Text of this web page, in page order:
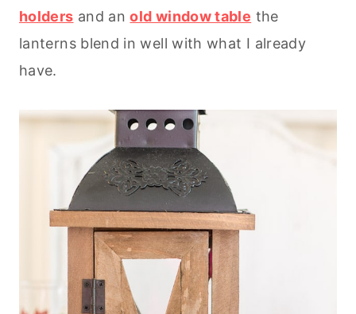
holders and anold window table the
lanterns blend in well with what I already
have.